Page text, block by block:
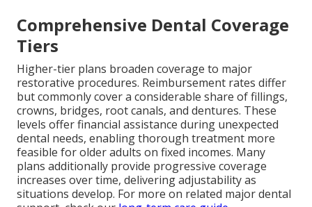
Comprehensive Dental Coverage
Tiers
Higher-tier plans broaden coverage to major
restorative procedures. Reimbursement rates differ
but commonly cover a considerable share of fillings,
crowns, bridges, root canals, and dentures. These
levels offer financial assistance during unexpected
dental needs, enabling thorough treatment more
feasible for older adults on fixed incomes. Many
plans additionally provide progressive coverage
increases over time, delivering adjustability as
situations develop. For more on related major dental